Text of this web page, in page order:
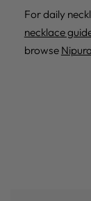
For daily
necklace
browse